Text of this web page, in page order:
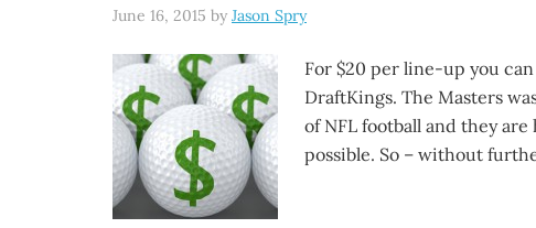
June 16, 2015 by Jason Spry
For $20 per line-up you
DraftKings. The Masters
of NFL football and they
possible. So – without